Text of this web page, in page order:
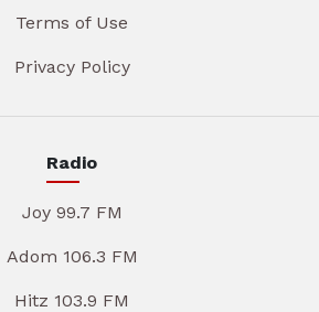
Terms of Use
Privacy Policy
Radio
Joy 99.7 FM
Adom 106.3 FM
Hitz 103.9 FM